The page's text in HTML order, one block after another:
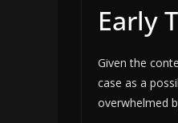
Early
Given the
case as a
overwhelmed